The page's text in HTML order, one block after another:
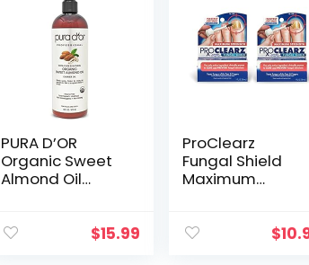
PURA D’OR
Organic Sweet
Almond Oil
Pure & Natural
$15.99
ProClearz
Fungal Shield
Maximum
Liquid, Nail
$